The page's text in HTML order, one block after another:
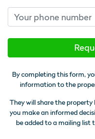
Phone number
By completing this form,
information to the
They will share the
you make an informed
be added to a mailing list